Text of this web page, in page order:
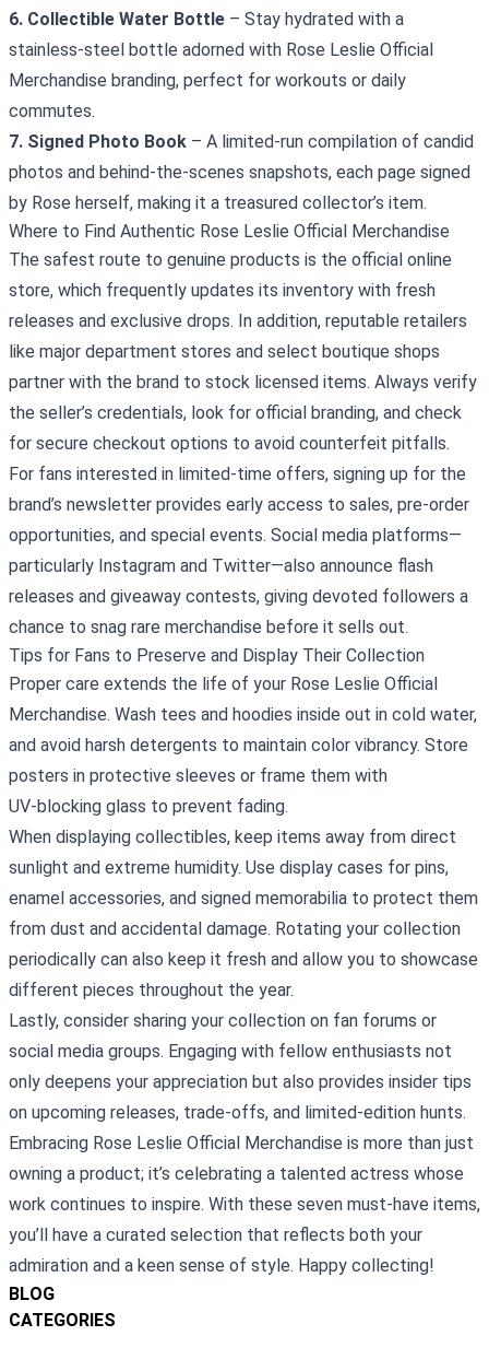
BLOG
CATEGORIES
6. Collectible Water Bottle – Stay hydrated with a
stainless‑steel bottle adorned with Rose Leslie Official
Merchandise branding, perfect for workouts or daily
commutes.
7. Signed Photo Book – A limited‑run compilation of candid
photos and behind‑the‑scenes snapshots, each page signed
by Rose herself, making it a treasured collector’s item.
Where to Find Authentic Rose Leslie Official Merchandise
The safest route to genuine products is the official online
store, which frequently updates its inventory with fresh
releases and exclusive drops. In addition, reputable retailers
like major department stores and select boutique shops
partner with the brand to stock licensed items. Always verify
the seller’s credentials, look for official branding, and check
for secure checkout options to avoid counterfeit pitfalls.
For fans interested in limited‑time offers, signing up for the
brand’s newsletter provides early access to sales, pre‑order
opportunities, and special events. Social media platforms—
particularly Instagram and Twitter—also announce flash
releases and giveaway contests, giving devoted followers a
chance to snag rare merchandise before it sells out.
Tips for Fans to Preserve and Display Their Collection
Proper care extends the life of your Rose Leslie Official
Merchandise. Wash tees and hoodies inside out in cold water,
and avoid harsh detergents to maintain color vibrancy. Store
posters in protective sleeves or frame them with
UV‑blocking glass to prevent fading.
When displaying collectibles, keep items away from direct
sunlight and extreme humidity. Use display cases for pins,
enamel accessories, and signed memorabilia to protect them
from dust and accidental damage. Rotating your collection
periodically can also keep it fresh and allow you to showcase
different pieces throughout the year.
Lastly, consider sharing your collection on fan forums or
social media groups. Engaging with fellow enthusiasts not
only deepens your appreciation but also provides insider tips
on upcoming releases, trade‑offs, and limited‑edition hunts.
Embracing Rose Leslie Official Merchandise is more than just
owning a product; it’s celebrating a talented actress whose
work continues to inspire. With these seven must‑have items,
you’ll have a curated selection that reflects both your
admiration and a keen sense of style. Happy collecting!